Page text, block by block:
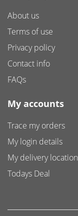
About us
Terms of use
Privacy policy
Contact info
FAQs
My accounts
Trace my orders
My login details
My delivery location
Todays Deal